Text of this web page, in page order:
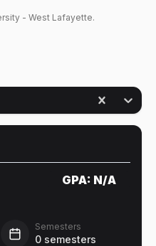
- West Lafayette.
GPA: N/A
Semesters
0 semesters